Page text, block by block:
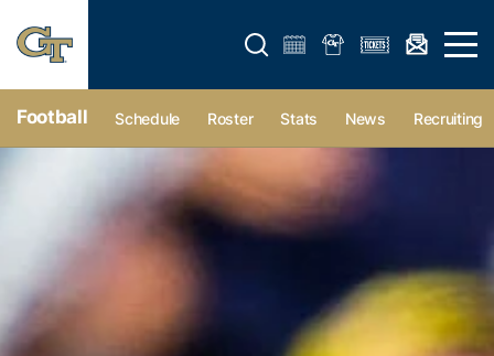
Open search form Open
Football Schedule Roster Stats News Recruiting